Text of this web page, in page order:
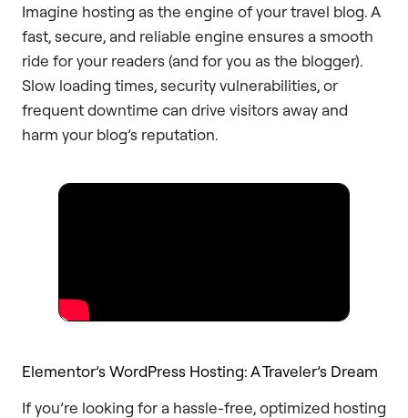
Imagine hosting as the engine of your travel blog. A
fast, secure, and reliable engine ensures a smooth
ride for your readers (and for you as the blogger).
Slow loading times, security vulnerabilities, or
frequent downtime can drive visitors away and
harm your blog’s reputation.
Elementor’s WordPress Hosting: A Traveler’s Dream
If you’re looking for a hassle-free, optimized hosting